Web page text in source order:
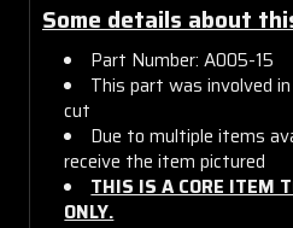
Some details about
Part Number: A005-15
This part was involved
cut
Due to multiple items
receive the item pictured
THIS IS A CORE ITEM
ONLY.